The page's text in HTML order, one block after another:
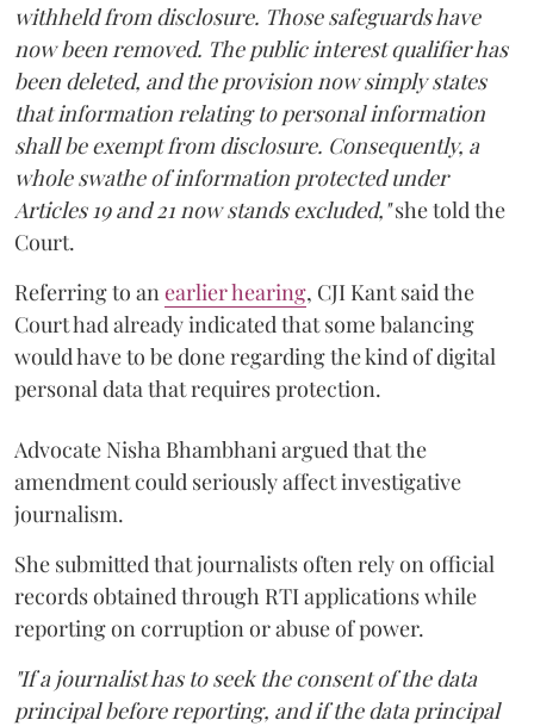
withheld from disclosure. Those safeguards have
now been removed. The public interest qualifier has
been deleted, and the provision now simply states
that information relating to personal information
shall be exempt from disclosure. Consequently, a
whole swathe of information protected under
Articles 19 and 21 now stands excluded,"she told the
Court.
Referring to an earlier hearing, CJI Kant said the
Court had already indicated that some balancing
would have to be done regarding the kind of digital
personal data that requires protection.
Advocate Nisha Bhambhani argued that the
amendment could seriously affect investigative
journalism.
She submitted that journalists often rely on official
records obtained through RTI applications while
reporting on corruption or abuse of power.
"If a journalist has to seek the consent of the data
principal before reporting, and if the data principal